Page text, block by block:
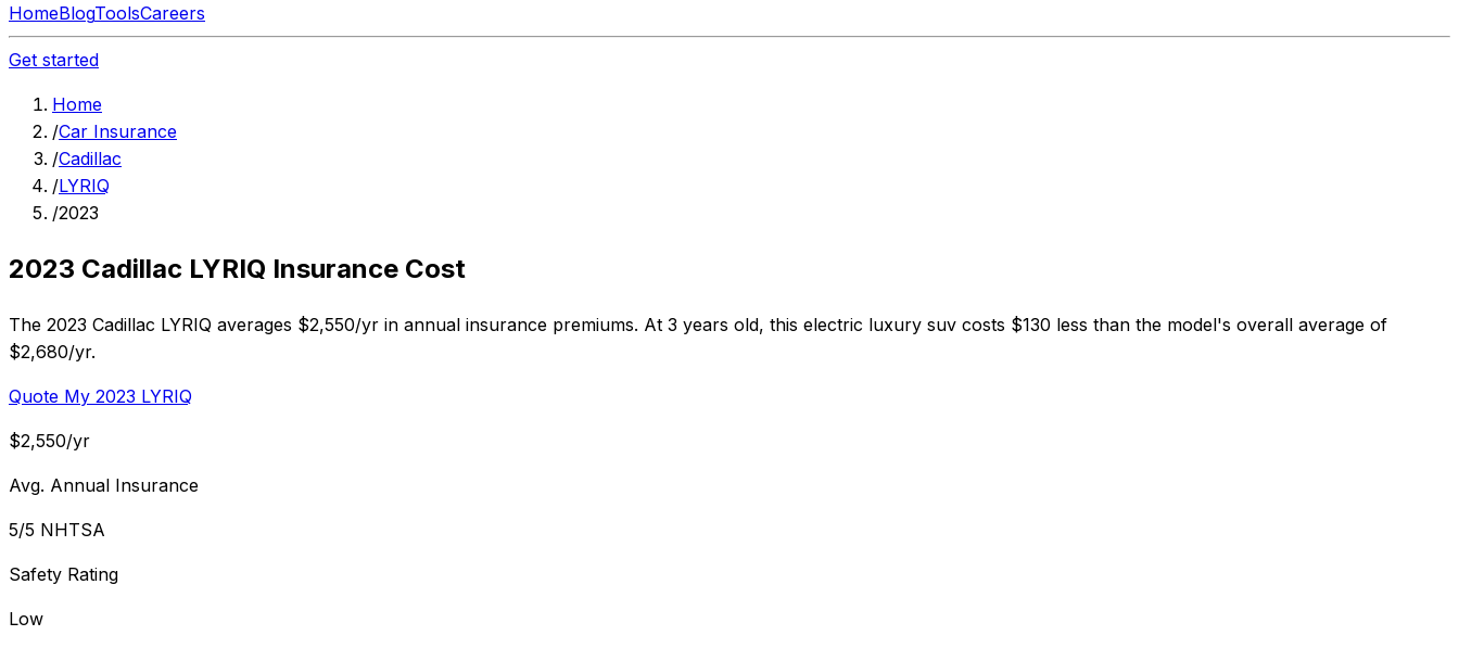
HomeBlogToolsCareers
Get started
Home
/Car Insurance
/Cadillac
/LYRIQ
/2023
2023 Cadillac LYRIQ Insurance Cost
The 2023 Cadillac LYRIQ averages $2,550/yr in annual insurance premiums. At 3 years old, this electric luxury suv costs $130 less than the model's overall average of
$2,680/yr.
Quote My 2023 LYRIQ
$2,550/yr
Avg. Annual Insurance
5/5 NHTSA
Safety Rating
Low